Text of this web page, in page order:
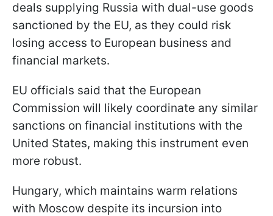
deals supplying Russia with dual-use goods
sanctioned by the EU, as they could risk
losing access to European business and
financial markets.
EU officials said that the European
Commission will likely coordinate any similar
sanctions on financial institutions with the
United States, making this instrument even
more robust.
Hungary, which maintains warm relations
with Moscow despite its incursion into